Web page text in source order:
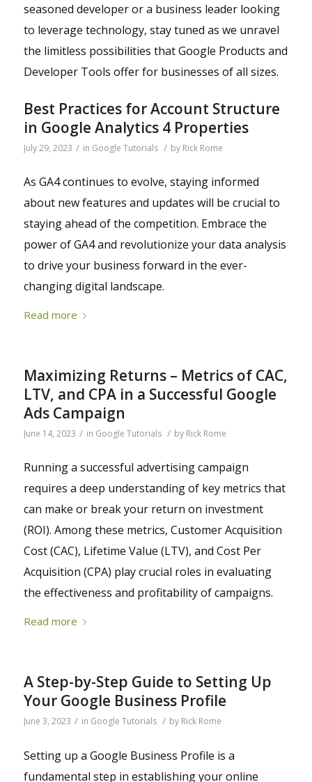
seasoned developer or a business leader looking
to leverage technology, stay tuned as we unravel
the limitless possibilities that Google Products and
Developer Tools offer for businesses of all sizes.
Best Practices for Account Structure
in Google Analytics 4 Properties
July 29, 2023 / in Google Tutorials / by Rick Rome
As GA4 continues to evolve, staying informed
about new features and updates will be crucial to
staying ahead of the competition. Embrace the
power of GA4 and revolutionize your data analysis
to drive your business forward in the ever-
changing digital landscape.
Read more
Maximizing Returns – Metrics of CAC,
LTV, and CPA in a Successful Google
Ads Campaign
June 14, 2023 / in Google Tutorials / by Rick Rome
Running a successful advertising campaign
requires a deep understanding of key metrics that
can make or break your return on investment
(ROI). Among these metrics, Customer Acquisition
Cost (CAC), Lifetime Value (LTV), and Cost Per
Acquisition (CPA) play crucial roles in evaluating
the effectiveness and profitability of campaigns.
Read more
A Step-by-Step Guide to Setting Up
Your Google Business Profile
June 3, 2023 / in Google Tutorials / by Rick Rome
Setting up a Google Business Profile is a
fundamental step in establishing your online